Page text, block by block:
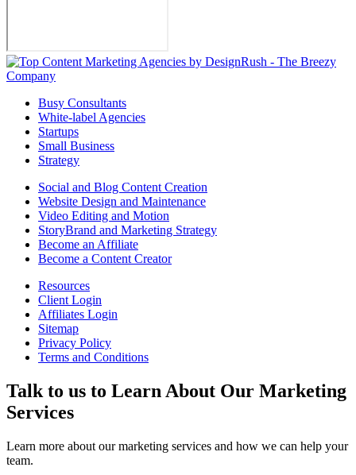
Busy Consultants
White-label Agencies
Startups
Small Business
Strategy
Social and Blog Content Creation
Website Design and Maintenance
Video Editing and Motion
StoryBrand and Marketing Strategy
Become an Affiliate
Become a Content Creator
Resources
Client Login
Affiliates Login
Sitemap
Privacy Policy
Terms and Conditions
Talk to us to Learn About Our Marketing
Services
Learn more about our marketing services and how we can help your
team.